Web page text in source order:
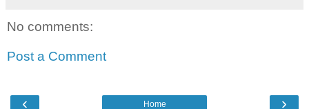
No comments:
Post a Comment
‹ ›
Home